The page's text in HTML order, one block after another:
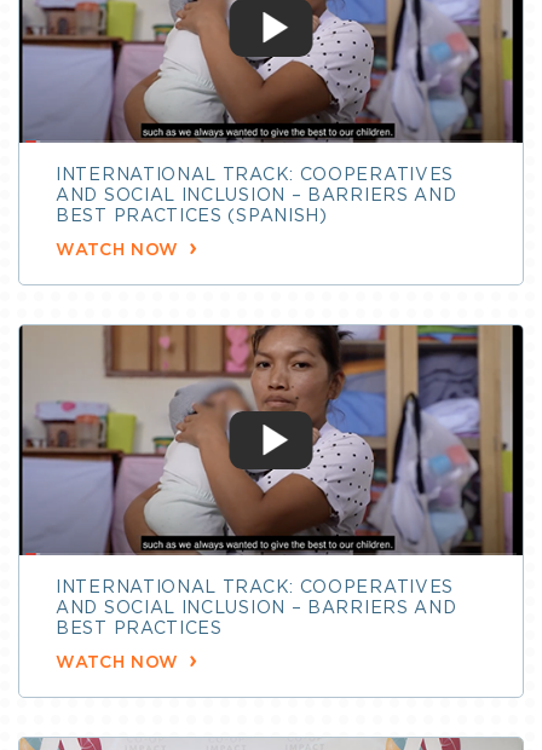
INTERNATIONAL TRACK: COOPERATIVES
AND SOCIAL INCLUSION – BARRIERS AND
BEST PRACTICES (SPANISH)
WATCH NOW
INTERNATIONAL TRACK: COOPERATIVES
AND SOCIAL INCLUSION – BARRIERS AND
BEST PRACTICES
WATCH NOW